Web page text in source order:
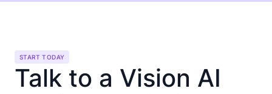
START TODAY
Talk to a Vision AI